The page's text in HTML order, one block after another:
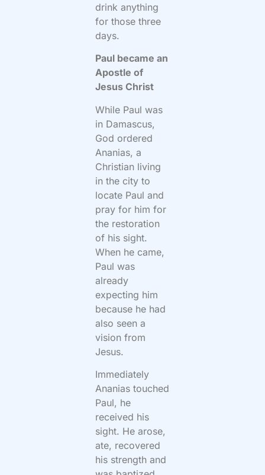
drink anything
for those three
days.
Paul became an
Apostle of
Jesus Christ
While Paul was
in Damascus,
God ordered
Ananias, a
Christian living
in the city to
locate Paul and
pray for him for
the restoration
of his sight.
When he came,
Paul was
already
expecting him
because he had
also seen a
vision from
Jesus.
Immediately
Ananias touched
Paul, he
received his
sight. He arose,
ate, recovered
his strength and